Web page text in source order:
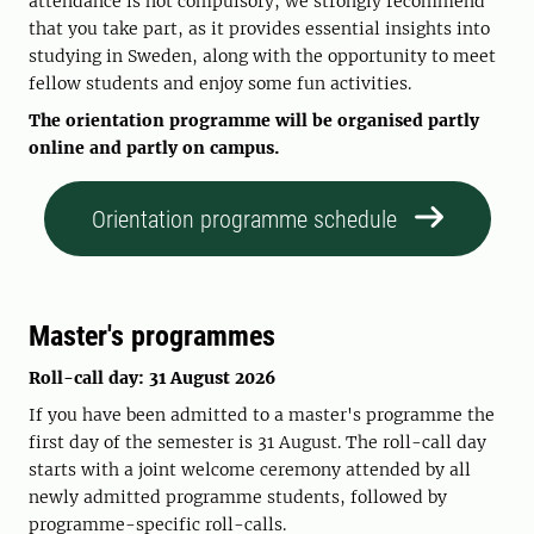
that you take part, as it provides essential insights into
studying in Sweden, along with the opportunity to meet
fellow students and enjoy some fun activities.
The orientation programme will be organised partly
online and partly on campus.
Orientation programme schedule
Master's programmes
Roll-call day: 31 August 2026
If you have been admitted to a master's programme the
first day of the semester is 31 August. The roll-call day
starts with a joint welcome ceremony attended by all
newly admitted programme students, followed by
programme-specific roll-calls.